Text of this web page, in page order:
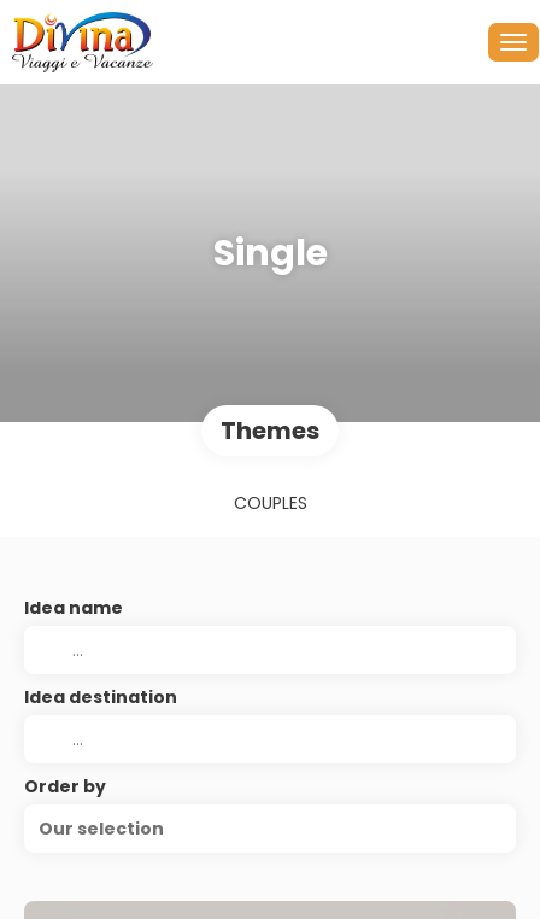
Single
Themes
COUPLES
Idea name
Idea destination
Order by
Our selection